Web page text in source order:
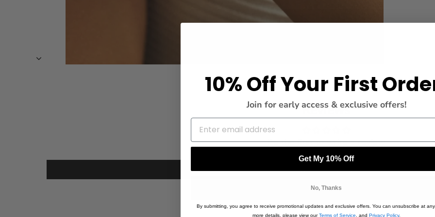
Reviews
Be the first to write a review
Write a review
10% Off Your First
Join for early access & exclusive offers!
Get My 10% Off
No, Thanks
By submitting, you agree to receive promotional updates and exclusive offers. You can unsubscribe at
more details, please view ourTerms of Service , and Privacy Policy.